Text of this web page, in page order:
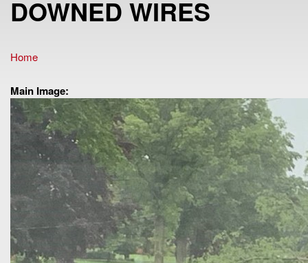
DOWNED WIRES
You are here
Home
Main Image: